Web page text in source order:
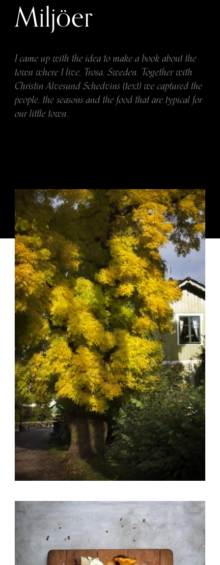
Miljöer
I came up with the idea to make a book about the
town where I live, Trosa, Sweden. Together with
Christin Alvesund Schedvins (text) we captured the
people, the seasons and the food that are typical for
our little town.